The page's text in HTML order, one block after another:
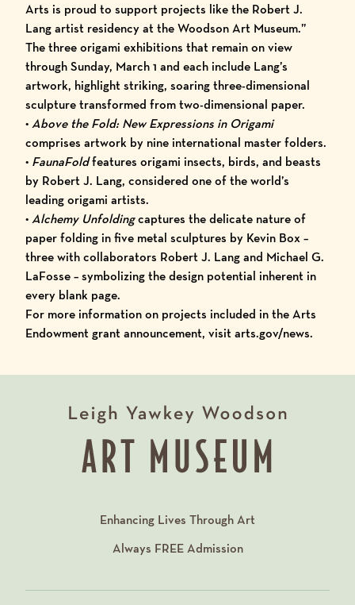
Arts is proud to support projects like the Robert J.
Lang artist residency at the Woodson Art Museum.”
The three origami exhibitions that remain on view
through Sunday, March 1 and each include Lang’s
artwork, highlight striking, soaring three-dimensional
sculpture transformed from two-dimensional paper.
•Above the Fold: New Expressions in Origami
comprises artwork by nine international master folders.
• FaunaFoldfeatures origami insects, birds, and beasts
by Robert J. Lang, considered one of the world’s
leading origami artists.
•Alchemy Unfoldingcaptures the delicate nature of
paper folding in five metal sculptures by Kevin Box –
three with collaborators Robert J. Lang and Michael G.
LaFosse – symbolizing the design potential inherent in
every blank page.
For more information on projects included in the Arts
Endowment grant announcement, visitarts.gov/news.
Enhancing Lives Through Art
Always FREEAdmission